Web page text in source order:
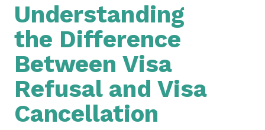
Understanding
the Difference
Between Visa
Refusal and Visa
Cancellation